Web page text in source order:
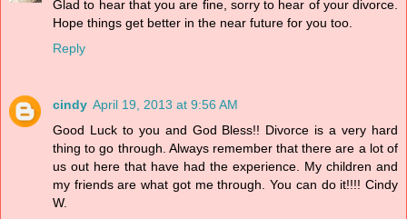
Glad to hear that you are fine, sorry to hear of your divorce.
Hope things get better in the near future for you too.
Reply
cindy April 19, 2013 at 9:56 AM
Good Luck to you and God Bless!! Divorce is a very hard
thing to go through. Always remember that there are a lot of
us out here that have had the experience. My children and
my friends are what got me through. You can do it!!!! Cindy
W.